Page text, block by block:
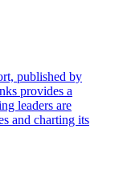
published by
provides a
leaders are
and charting its